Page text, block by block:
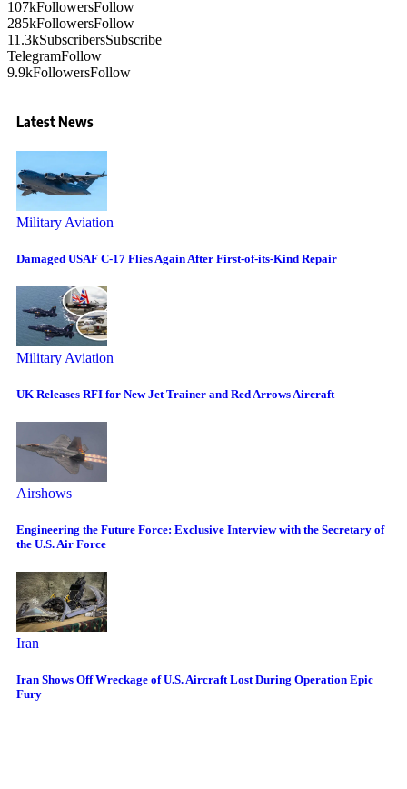
107kFollowersFollow
285kFollowersFollow
11.3kSubscribersSubscribe
TelegramFollow
9.9kFollowersFollow
Latest News
Military Aviation
Damaged USAF C-17 Flies Again After First-of-its-Kind Repair
Military Aviation
UK Releases RFI for New Jet Trainer and Red Arrows Aircraft
Airshows
Engineering the Future Force: Exclusive Interview with the Secretary of
the U.S. Air Force
Iran
Iran Shows Off Wreckage of U.S. Aircraft Lost During Operation Epic
Fury